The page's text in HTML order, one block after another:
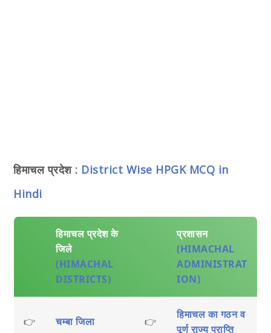
हिमाचल प्रदेश : District Wise HPGK MCQ in
Hindi
हिमाचल प्रदेश के
जिले
(HIMACHAL
DISTRICTS)
प्रशासन
(HIMACHAL
ADMINISTRAT
ION)
👉 चम्बा जिला 👉
हिमाचल का गठन व
पूर्ण राज्य प्राप्ति